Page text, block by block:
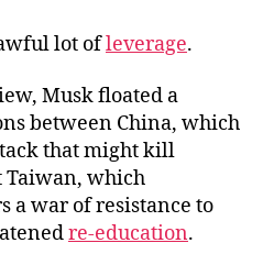
lot ofleverage.
Musk floated a
between China, which
that might kill
Taiwan, which
a war of resistance to
re-education.